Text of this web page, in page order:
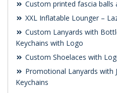
Custom printed fascia
XXL Inflatable Lounger –
Custom Lanyards with
Keychains with Logo
Custom Shoelaces with
Promotional Lanyards with
Keychains